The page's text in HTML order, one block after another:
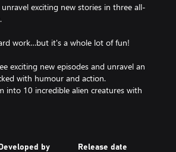
exciting new stories in three all-
work…but it's a whole lot of fun!
exciting new episodes and unravel an
with humour and action.
into 10 incredible alien creatures with
combat and fun puzzle-solving.
Developed by Release date